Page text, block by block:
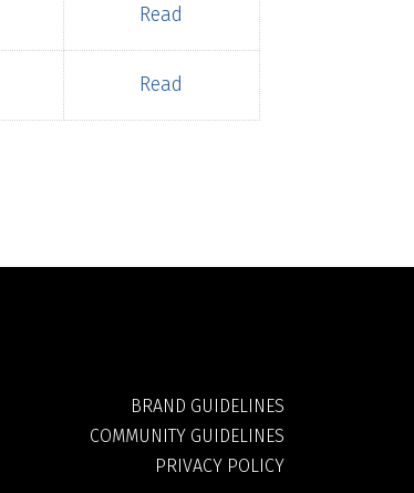
Read
Read
BRAND GUIDELINES
COMMUNITY GUIDELINES
PRIVACY POLICY